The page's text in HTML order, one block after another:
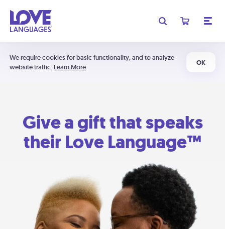
We require cookies for basic functionality, and to analyze
website traffic. Learn More
OK
Give a gift that speaks
their Love Language™